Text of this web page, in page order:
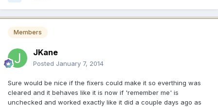
Members
JKane
Posted January 7, 2014
Sure would be nice if the fixers could make it so everthing was
cleared and it behaves like it is now if 'remember me' is
unchecked and worked exactly like it did a couple days ago as